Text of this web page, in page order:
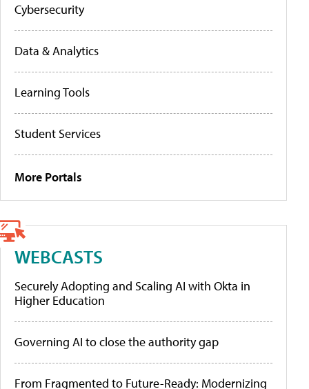
Cybersecurity
Data & Analytics
Learning Tools
Student Services
More Portals
WEBCASTS
Securely Adopting and Scaling AI with Okta in
Higher Education
Governing AI to close the authority gap
From Fragmented to Future-Ready: Modernizing